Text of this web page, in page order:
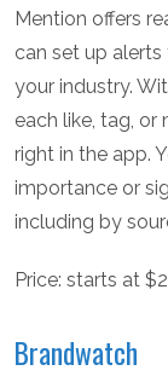
Mention offers
can set up
your industry.
each like, tag, or
right in the app.
importance or
including by
Price: starts at
Brandwatch